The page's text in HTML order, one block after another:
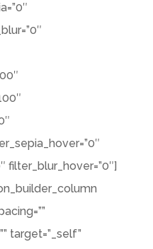
filter_blur_hover=”0″]
target=”_self”